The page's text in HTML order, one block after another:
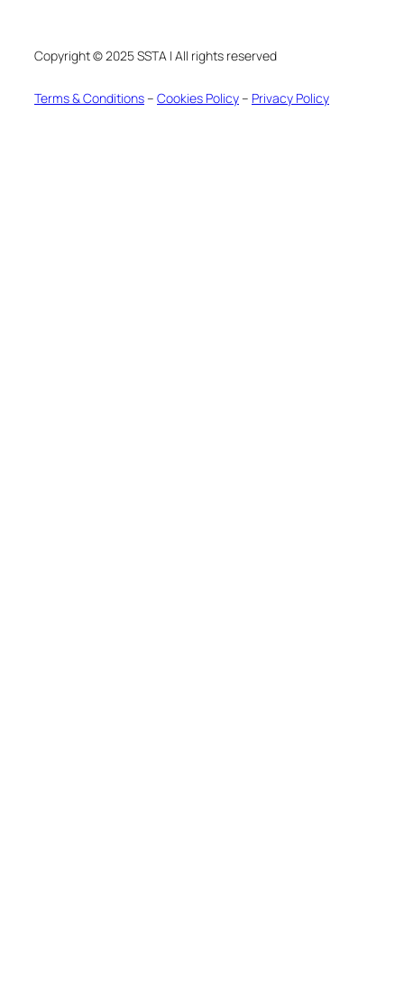
Copyright © 2025 SSTA | All rights reserved
Terms & Conditions– Cookies Policy– Privacy Policy